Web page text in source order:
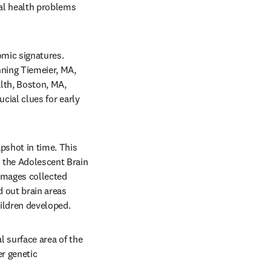
health problems
signatures.
Tiemeier, MA,
Boston, MA,
clues for early
in time. This
Adolescent Brain
collected
out brain areas
developed.
surface area of the
genetic